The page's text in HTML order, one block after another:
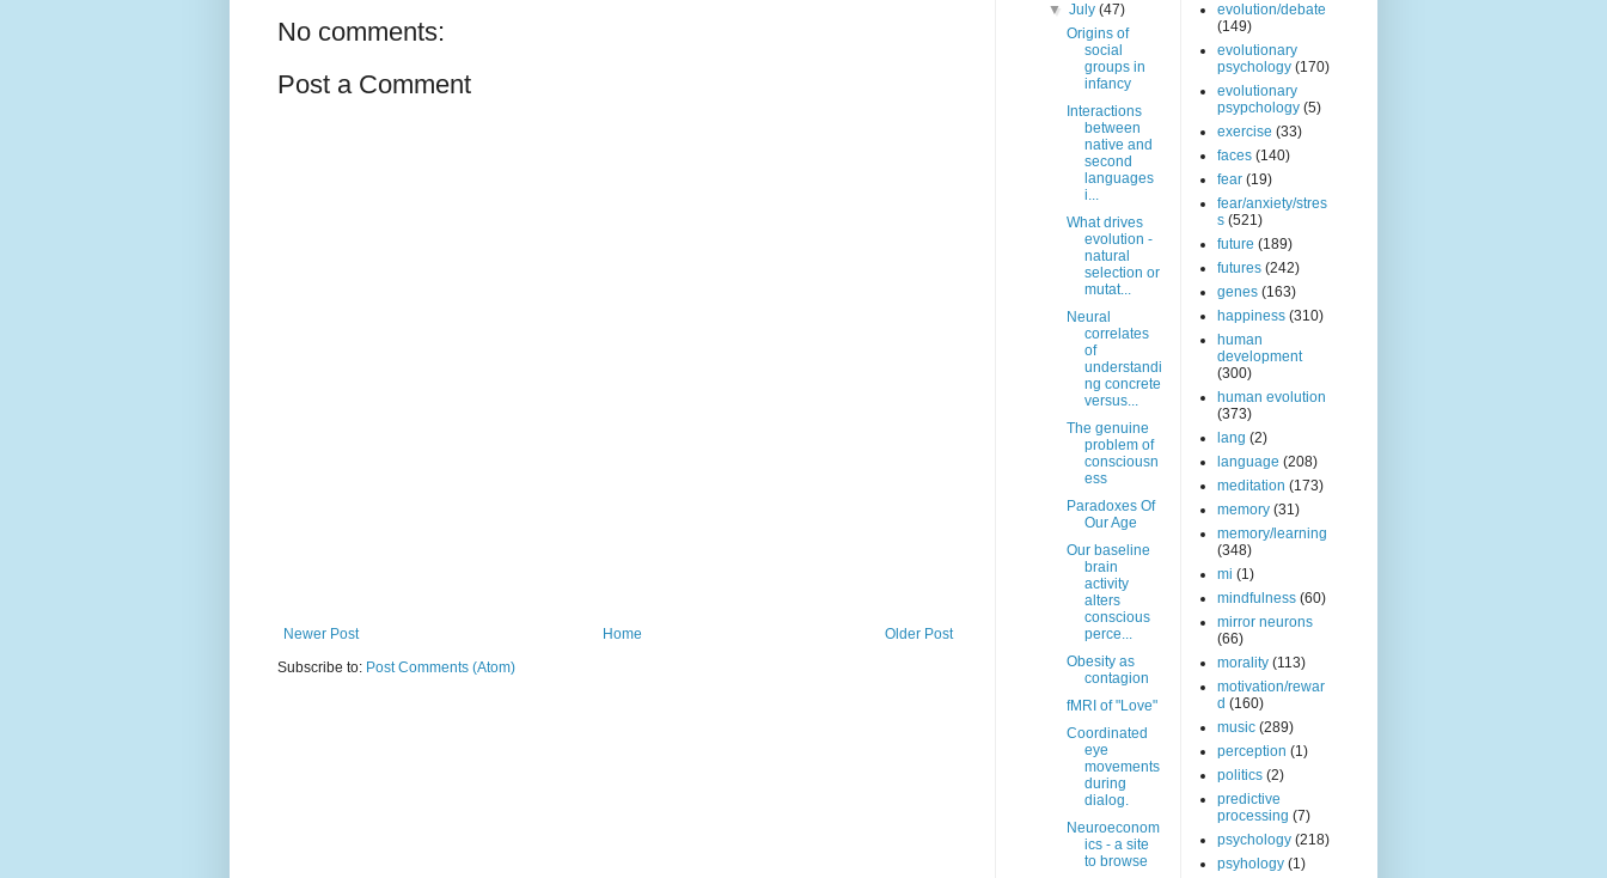
No comments:
Post a Comment
Newer Post Older Post
Home
Subscribe to: Post Comments (Atom)
▼July(47)
Origins of
social
groups in
infancy
Interactions
between
native and
second
languages
i...
What drives
evolution -
natural
selection or
mutat...
Neural
correlates
of
understandi
ng concrete
versus...
The genuine
problem of
consciousn
ess
Paradoxes Of
Our Age
Our baseline
brain
activity
alters
conscious
perce...
Obesity as
contagion
fMRI of "Love"
Coordinated
eye
movements
during
dialog.
Neuroeconom
ics - a site
to browse
evolution/debate
(149)
evolutionary
psychology (170)
evolutionary
psypchology (5)
exercise (33)
faces (140)
fear (19)
fear/anxiety/stres
s (521)
future (189)
futures (242)
genes (163)
happiness (310)
human
development
(300)
human evolution
(373)
lang (2)
language (208)
meditation (173)
memory (31)
memory/learning
(348)
mi (1)
mindfulness (60)
mirror neurons
(66)
morality (113)
motivation/rewar
d (160)
music (289)
perception (1)
politics (2)
predictive
processing (7)
psychology (218)
psyhology (1)